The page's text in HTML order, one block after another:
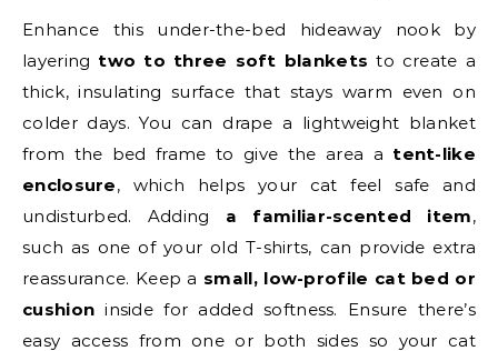
Enhance this under-the-bed hideaway nook by
layering two to three soft blankets to create a
thick, insulating surface that stays warm even on
colder days. You can drape a lightweight blanket
from the bed frame to give the area a tent-like
enclosure, which helps your cat feel safe and
undisturbed. Adding a familiar-scented item,
such as one of your old T-shirts, can provide extra
reassurance. Keep a small, low-profile cat bed or
cushion inside for added softness. Ensure there’s
easy access from one or both sides so your cat